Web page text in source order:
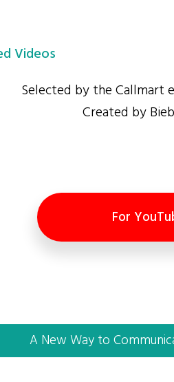
Videos
Selected by the Callmart
Created by
For
A New Way to